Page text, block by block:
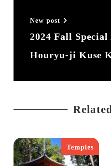
人に奈良の魅力を知っ
Chrononaut Naraを立
現在は奈良と東京の2
推しは、藤原不比等と
New post
2024 Fall
Houryu-ji Kuse
Temples